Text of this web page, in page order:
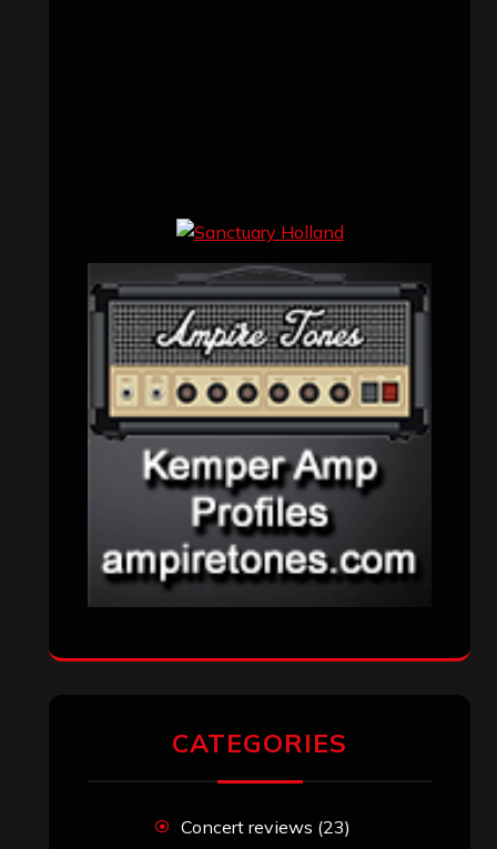
CATEGORIES
Concert reviews (23)